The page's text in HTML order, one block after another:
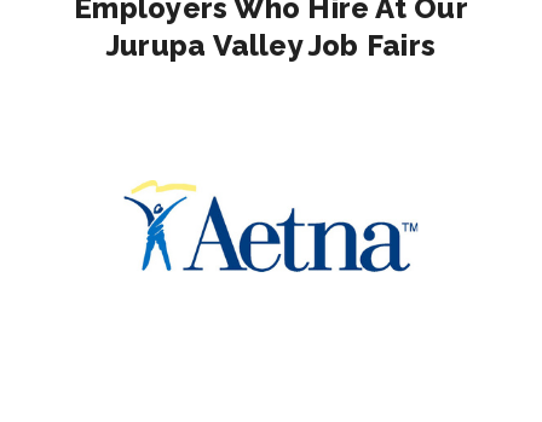
Employers Who Hire At Our
Jurupa Valley Job Fairs